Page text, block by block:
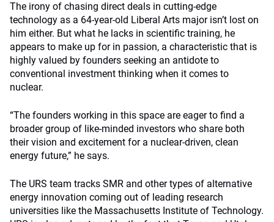
The irony of chasing direct deals in cutting-edge
technology as a 64-year-old Liberal Arts major isn’t lost on
him either. But what he lacks in scientific training, he
appears to make up for in passion, a characteristic that is
highly valued by founders seeking an antidote to
conventional investment thinking when it comes to
nuclear.
“The founders working in this space are eager to find a
broader group of like-minded investors who share both
their vision and excitement for a nuclear-driven, clean
energy future,” he says.
The URS team tracks SMR and other types of alternative
energy innovation coming out of leading research
universities like the Massachusetts Institute of Technology.